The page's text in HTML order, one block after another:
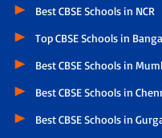
Best CBSE Schools in NCR
Top CBSE Schools in
Best CBSE Schools in
Best CBSE Schools in
Best CBSE Schools in